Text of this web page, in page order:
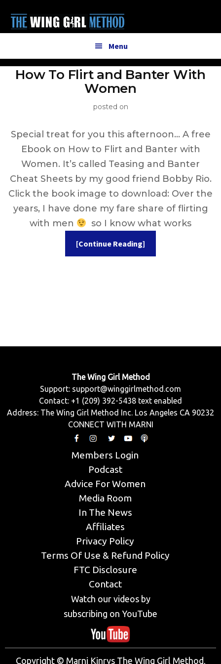
main
menu
Menu
How To Flirt and Banter With
Women
posted on
Special treat for you this afternoon… A free
Ebook on How to Flirt and Banter with
Women. It’s called Teasing and Banter
Cheat Sheets by my good friend Bobby Rio.
Click the book image to download: Over the
years, I have done my fare share of flirting
with men
so I know what works
[Continue Reading]
The Wing Girl Method
Support: support@winggirlmethod.com
Contact: +1 (209) 392-5438 text enabled
Address: The Wing Girl Method Inc. Los Angeles CA 90232
CONNECT WITH MARNI
Members Login
Podcast
Advice For Women
Media Room
In The News
Affiliates
Privacy Policy
Terms Of Use & Refund Policy
FTC Disclosure
Contact
Watch our videos by
subscribing on YouTube
Copyright © Marni Kinrys The Wing Girl Method,